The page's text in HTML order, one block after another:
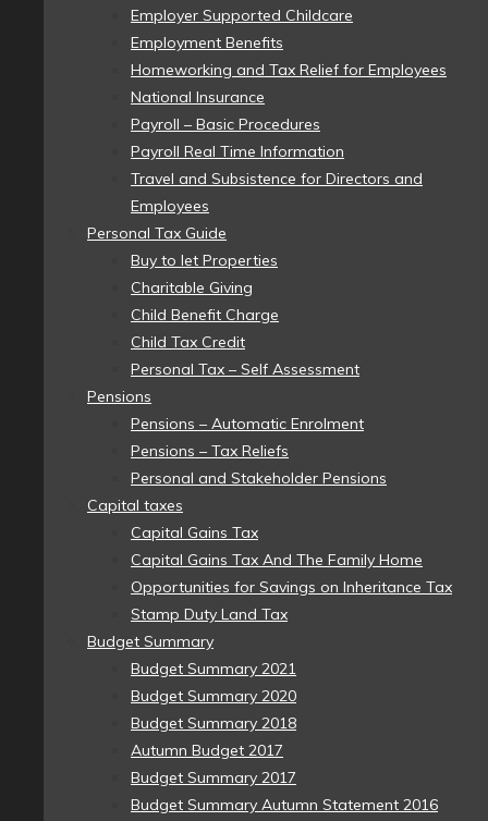
Employer Supported Childcare
Employment Benefits
Homeworking and Tax Relief for Employees
National Insurance
Payroll – Basic Procedures
Payroll Real Time Information
Travel and Subsistence for Directors and
Employees
Personal Tax Guide
Buy to let Properties
Charitable Giving
Child Benefit Charge
Child Tax Credit
Personal Tax – Self Assessment
Pensions
Pensions – Automatic Enrolment
Pensions – Tax Reliefs
Personal and Stakeholder Pensions
Capital taxes
Capital Gains Tax
Capital Gains Tax And The Family Home
Opportunities for Savings on Inheritance Tax
Stamp Duty Land Tax
Budget Summary
Budget Summary 2021
Budget Summary 2020
Budget Summary 2018
Autumn Budget 2017
Budget Summary 2017
Budget Summary Autumn Statement 2016